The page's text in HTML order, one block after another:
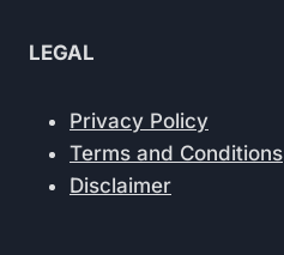
LEGAL
Privacy Policy
Terms and Conditions
Disclaimer